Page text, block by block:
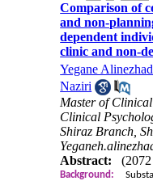
Comparison of
and non-
dependent
clinic and non-
Yegane
Naziri
Master of
Clinical
Shiraz Branch,
Abstract:
Background: